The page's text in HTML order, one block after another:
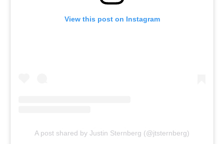
View this post on Instagram
A post shared by Justin Sternberg (@jtsternberg)